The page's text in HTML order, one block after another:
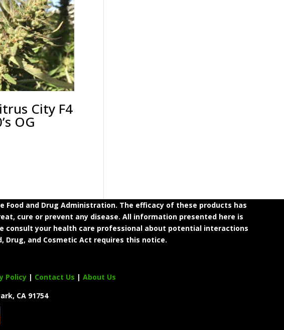
City F4
OG
Food and Drug Administration. The efficacy of these products has
cure or prevent any disease. All information presented here is
your health care professional about potential interactions
Drug, and Cosmetic Act requires this notice.
Policy| Contact Us | About Us
CA 91754